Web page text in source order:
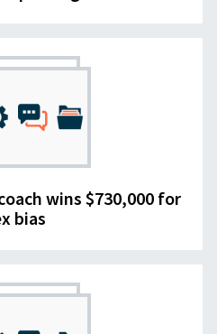
wins $730,000 for
bias